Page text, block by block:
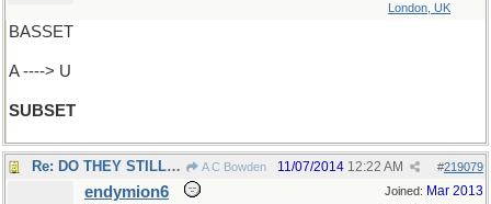
London, UK
BASSET
A ----> U
SUBSET
Re: DO THEY STILL HAVE.. A C Bowden #219079
11/07/2014 12:22 AM
Joined: Mar 2013
endymion6